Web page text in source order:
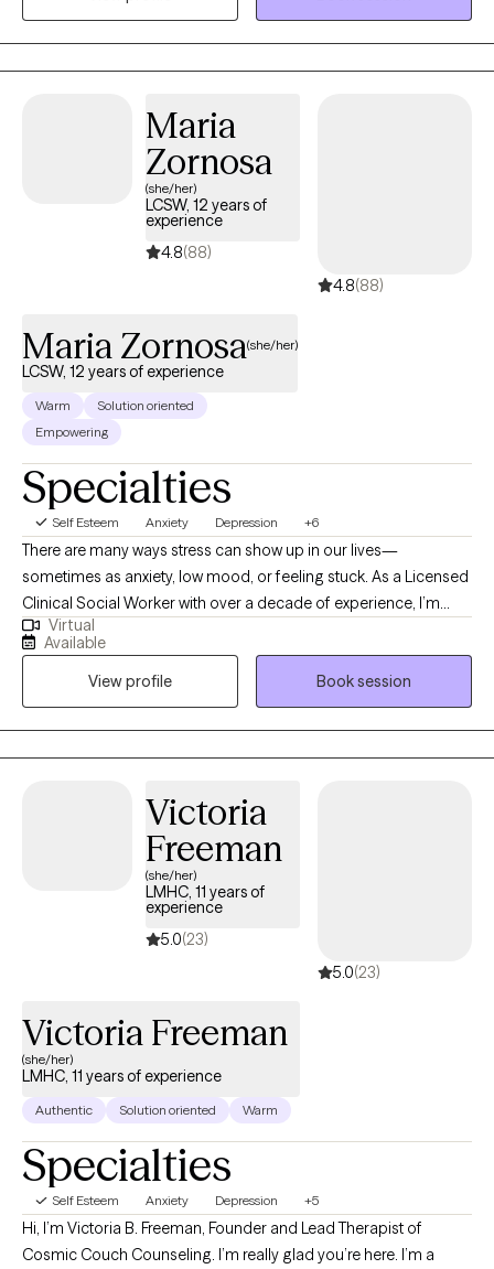
skills to find meaning and purpose in their lives.
Maria
Zornosa
(she/her)
LCSW, 12 years of
experience
4.8(88)
4.8(88)
Maria Zornosa(she/her)
LCSW, 12 years of experience
Warm
Solution oriented
Empowering
Specialties
Self Esteem Anxiety Depression +6
There are many ways stress can show up in our lives—
sometimes as anxiety, low mood, or feeling stuck. As a Licensed
Clinical Social Worker with over a decade of experience, I’m
here to help you navigate those challenges. I work with adults
helping them to identify what’s holding them back and guide
them toward a more fulfilling and balanced life. Together, we’ll
explore how your thoughts and emotions influence your
behavior and discover practical tools that fit your unique needs.
My goal is to help you shift your inner narrative, overcome
Virtual
Available
View profile
Book session
Victoria
Freeman
(she/her)
LMHC, 11 years of
experience
5.0(23)
5.0(23)
Victoria Freeman
(she/her)
LMHC, 11 years of experience
Authentic Solution oriented Warm
Specialties
Self Esteem Anxiety Depression +5
Hi, I’m Victoria B. Freeman, Founder and Lead Therapist of
Cosmic Couch Counseling. I’m really glad you’re here. I’m a